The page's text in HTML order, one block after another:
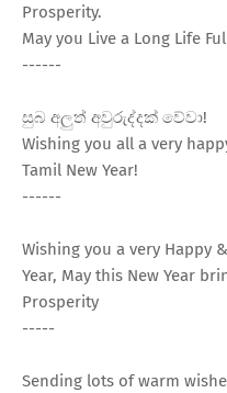
Prosperity.
May you Live a Long Life
------
සුබ අලුත් අවුරුද්දක් වේවා!
Wishing you all a very
Tamil New Year!
------
Wishing you a very Happy
Year, May this New Year
Prosperity
-----
Sending lots of warm